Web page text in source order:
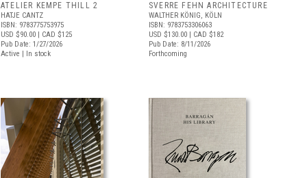
ATELIER KEMPE THILL 2
HATJE CANTZ
ISBN: 9783775753975
USD $90.00 | CAD $125
Pub Date: 1/27/2026
Active | In stock
SVERRE FEHN ARCHITECTURE
WALTHER KÖNIG, KÖLN
ISBN: 9783753306063
USD $130.00 | CAD $182
Pub Date: 8/11/2026
Forthcoming